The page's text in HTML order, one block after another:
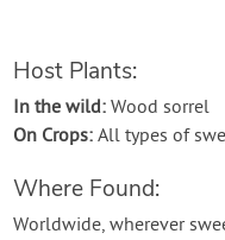
Host Plants:
In the wild: Wood sorrel
On Crops: All types of
Where Found:
Worldwide, wherever